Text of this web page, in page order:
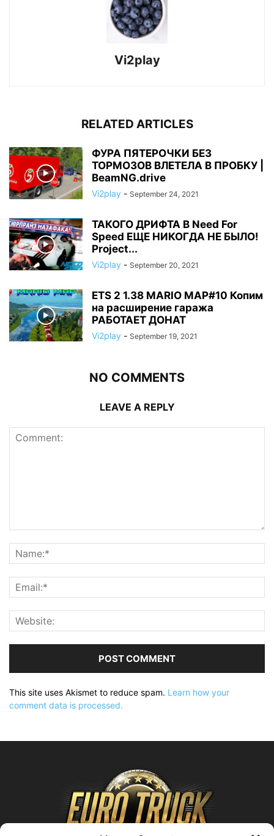
Vi2play
RELATED ARTICLES
ФУРА ПЯТЕРОЧКИ БЕЗ
ТОРМОЗОВ ВЛЕТЕЛА В ПРОБКУ |
BeamNG.drive
Vi2play - September 24, 2021
ТАКОГО ДРИФТА В Need For
Speed ЕЩЕ НИКОГДА НЕ БЫЛО!
Project...
Vi2play - September 20, 2021
ETS 2 1.38 MARIO MAP#10 Копим
на расширение гаража
РАБОТАЕТ ДОНАТ
Vi2play - September 19, 2021
NO COMMENTS
LEAVE A REPLY
This site uses Akismet to reduce spam. Learn how your
comment data is processed.